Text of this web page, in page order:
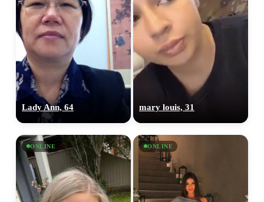
Lady Ann, 64 mary louis, 31
ONLINE ONLINE